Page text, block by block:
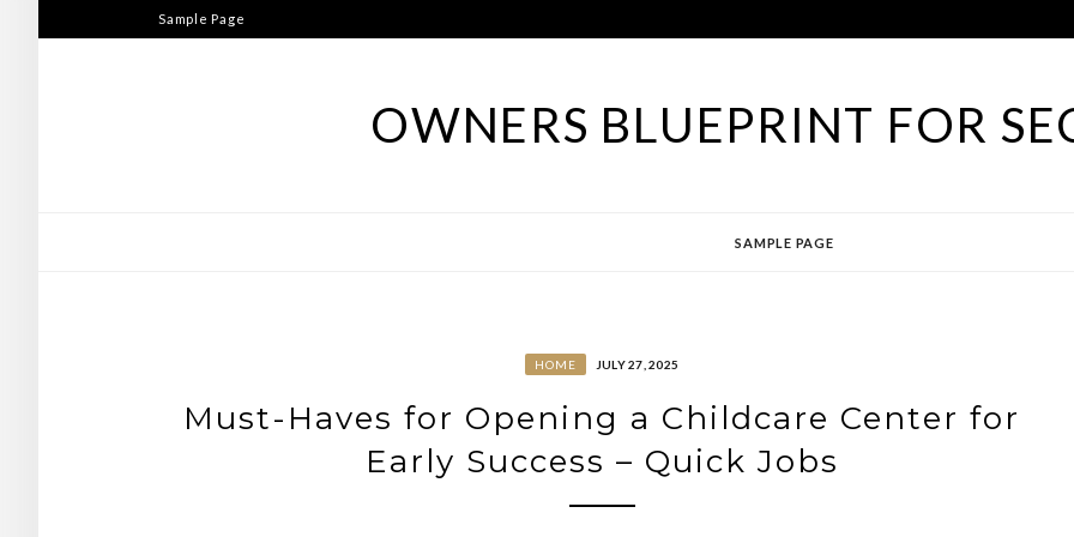
to
Sample Page
OWNERS BLUEPRINT FOR
SAMPLE PAGE
HOME JULY 27, 2025
Must-Haves for Opening a Childcare Center for
Early Success – Quick Jobs